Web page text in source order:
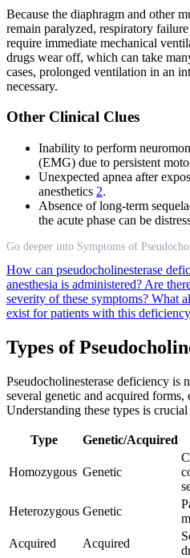
Because the diaphragm and other
remain paralyzed, respiratory
require immediate mechanical
drugs wear off, which can take
cases, prolonged ventilation in an
necessary.
Other Clinical Clues
Inability to perform
(EMG) due to persistent
Unexpected apnea after
anesthetics 2.
Absence of long-term
the acute phase can be
Go deeper into Symptoms of
How can pseudocholinesterase
anesthesia is administered? Are
severity of these symptoms? What
exist for patients with this
Types of
Pseudocholinesterase deficiency is
several genetic and acquired
Understanding these types is
Type Genetic/Acquired
Homozygous Genetic
Heterozygous Genetic
Acquired Acquired